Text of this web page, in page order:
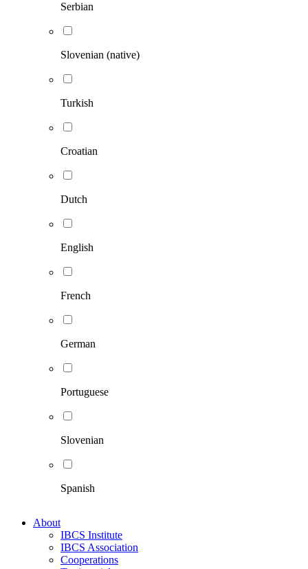
Serbian
Slovenian (native)
Turkish
Croatian
Dutch
English
French
German
Portuguese
Slovenian
Spanish
About
IBCS Institute
IBCS Association
Cooperations